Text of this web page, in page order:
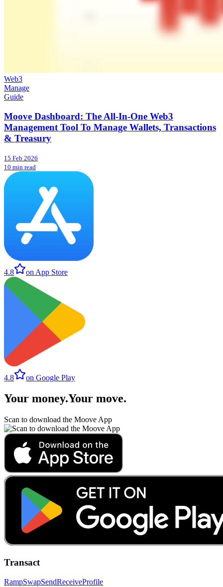
Web3
Manage
Guide
Moove Dashboard: The All-In-One Web3
Management Tool To Manage Wallets, Transactions
& Treasury
15 Feb 2026
10 min read
4.8 on App Store
4.8 on Google Play
Your money.Your move.
Scan to download the Moove App
Transact
RampSwapSendReceiveProfile